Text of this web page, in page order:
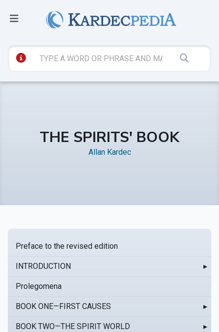
THE SPIRITS' BOOK
Allan Kardec
Preface to the revised edition
INTRODUCTION ▸
Prolegomena
BOOK ONE—FIRST CAUSES ▸
BOOK TWO—THE SPIRIT WORLD ▸